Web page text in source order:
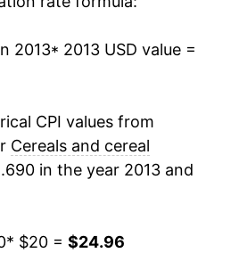
in inflation later on.
2013* 2013 USD value =
CPI values from
Cereals and cereal
in the year 2013 and
* $20 = $24.96